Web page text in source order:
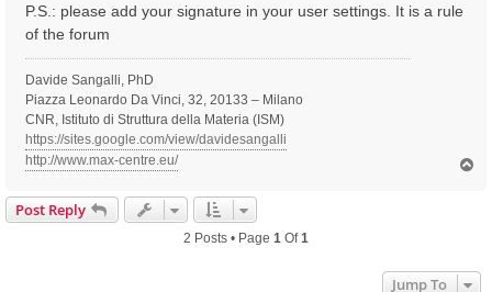
P.S.: please add your signature in your user settings. It is a rule
of the forum
Davide Sangalli, PhD
Piazza Leonardo Da Vinci, 32, 20133 – Milano
CNR, Istituto di Struttura della Materia (ISM)
https://sites.google.com/view/davidesangalli
http://www.max-centre.eu/
Post Reply
2 Posts • Page 1 Of1
Jump To